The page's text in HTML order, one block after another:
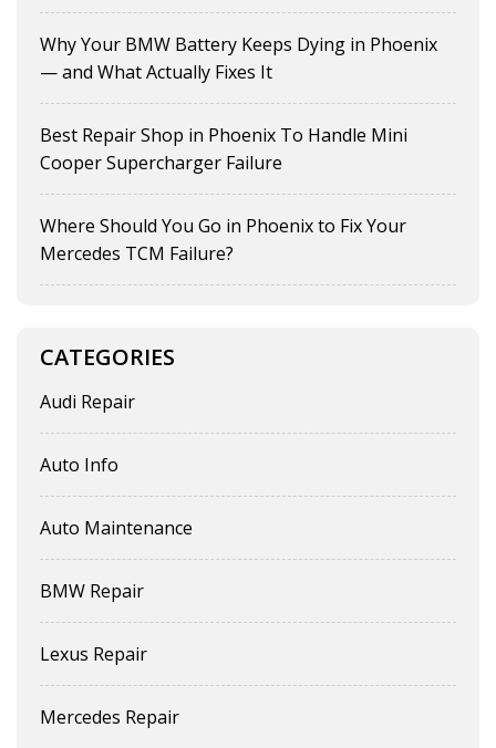
Why Your BMW Battery Keeps Dying in Phoenix
— and What Actually Fixes It
Best Repair Shop in Phoenix To Handle Mini
Cooper Supercharger Failure
Where Should You Go in Phoenix to Fix Your
Mercedes TCM Failure?
CATEGORIES
Audi Repair
Auto Info
Auto Maintenance
BMW Repair
Lexus Repair
Mercedes Repair